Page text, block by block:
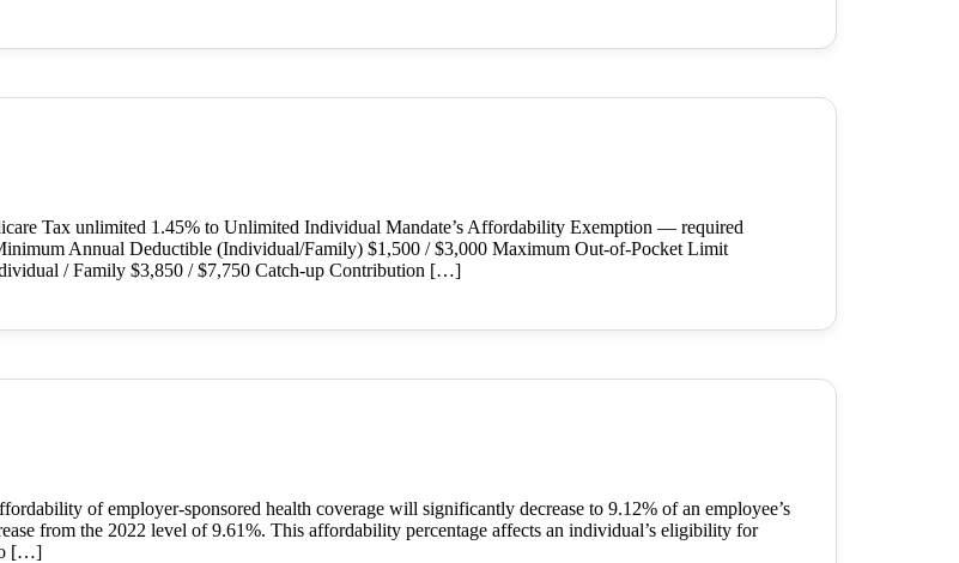
Tax unlimited 1.45% to Unlimited Individual Mandate’s Affordability Exemption — required
Annual Deductible (Individual/Family) $1,500 / $3,000 Maximum Out-of-Pocket Limit
/ Family $3,850 / $7,750 Catch-up Contribution […]
of employer-sponsored health coverage will significantly decrease to 9.12% of an employee’s
from the 2022 level of 9.61%. This affordability percentage affects an individual’s eligibility for
[…]